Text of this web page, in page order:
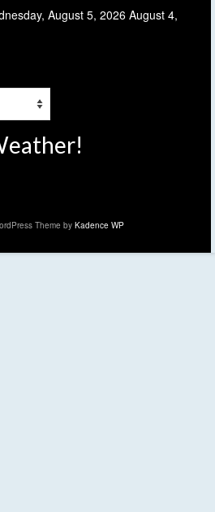
August 5, 2026 August 4,
Theme by Kadence WP